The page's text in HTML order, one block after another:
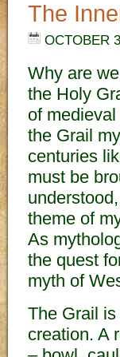
The
OCTOBER
Why are
the Holy
of
the Grail
centuries
must be
theme of
As
the quest
myth of
The Grail
creation. A